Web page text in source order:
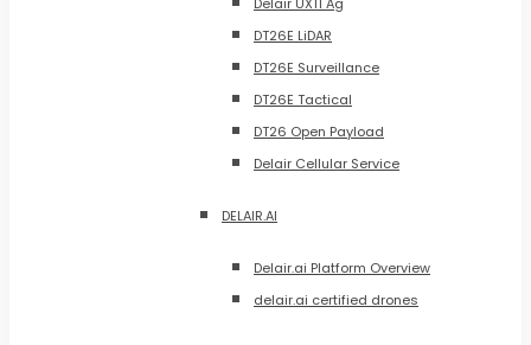
DT26E LiDAR
DT26E Surveillance
DT26E Tactical
DT26 Open Payload
Delair Cellular Service
DELAIR.AI
Delair.ai Platform Overview
delair.ai certified drones